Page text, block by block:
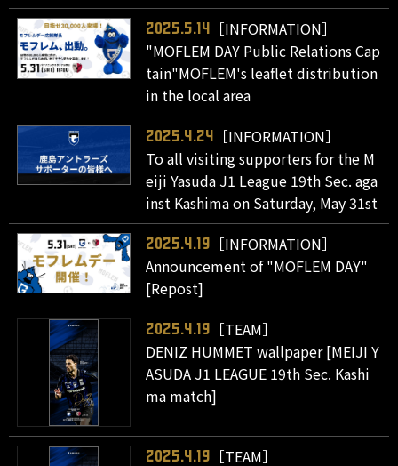
2025.5.14
［INFORMATION］
"MOFLEM DAY Public Relations Cap
tain"MOFLEM's leaflet distribution
in the local area
2025.4.24
［INFORMATION］
To all visiting supporters for the M
eiji Yasuda J1 League 19th Sec. aga
inst Kashima on Saturday, May 31st
2025.4.19
［INFORMATION］
Announcement of "MOFLEM DAY"
[Repost]
2025.4.19
［TEAM］
DENIZ HUMMET wallpaper [MEIJI Y
ASUDA J1 LEAGUE 19th Sec. Kashi
ma match]
2025.4.19 ［TEAM］